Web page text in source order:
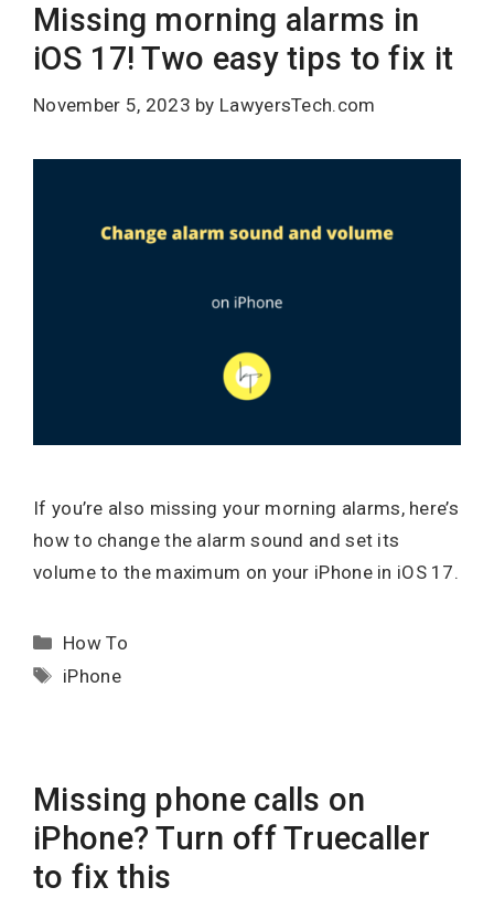
Missing morning alarms in
iOS 17! Two easy tips to fix it
November 5, 2023 by LawyersTech.com
If you’re also missing your morning alarms, here’s
how to change the alarm sound and set its
volume to the maximum on your iPhone in iOS 17.
Categories
How To
Tags
iPhone
Missing phone calls on
iPhone? Turn off Truecaller
to fix this